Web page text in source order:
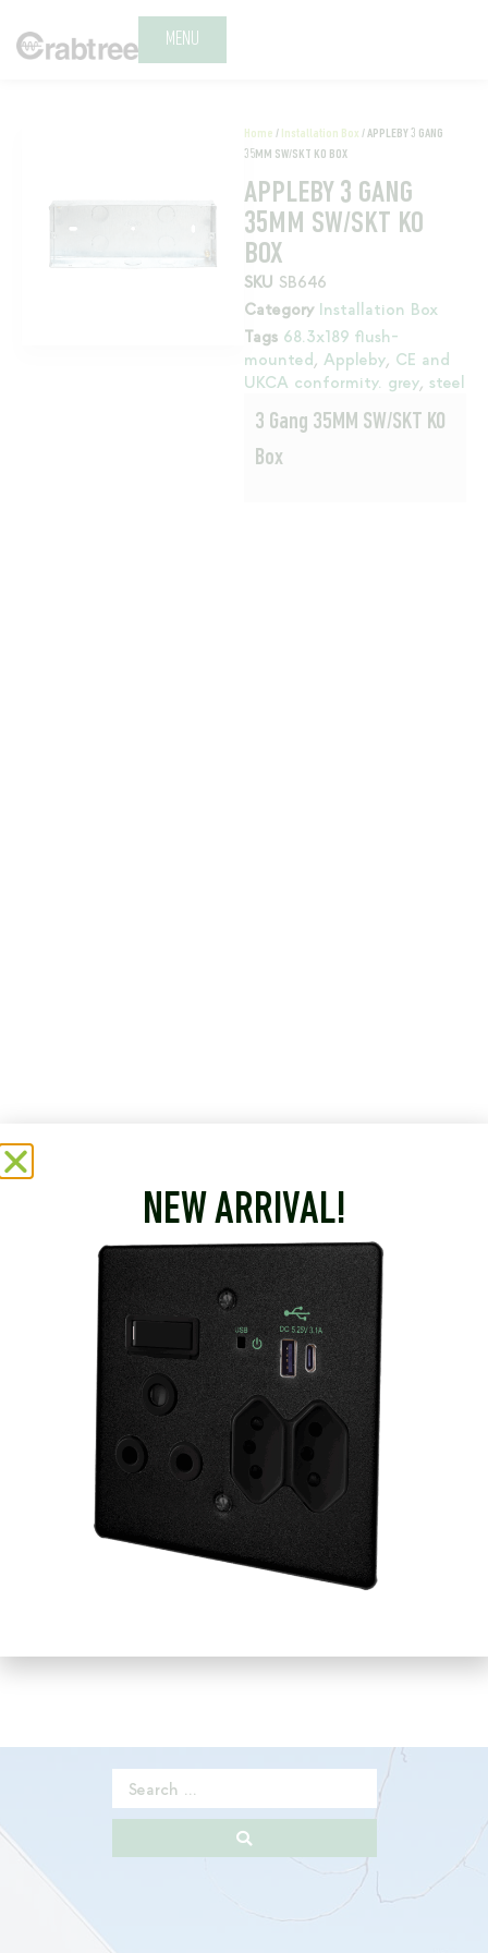
MENU
Home / Installation Box / APPLEBY 3 GANG
35MM SW/SKT KO BOX
APPLEBY 3 GANG
35MM SW/SKT KO
BOX
SKU SB646
Category Installation Box
Tags 68.3x189 flush-
mounted, Appleby, CE and
UKCA conformity. grey, steel
3 Gang 35MM SW/SKT KO
Box
NEW ARRIVAL!